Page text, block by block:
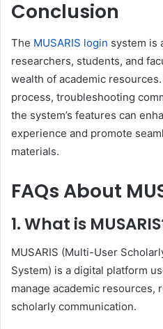
Conclusion
The MUSARIS login system is
researchers, students, and
wealth of academic
process, troubleshooting
the system’s features can
experience and promote
materials.
FAQs About
1.What is
MUSARIS (Multi-User
System) is a digital platform
manage academic resources,
scholarly communication.